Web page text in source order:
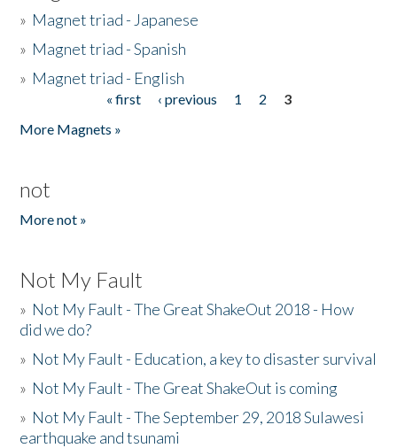
» Magnet triad - Japanese
» Magnet triad - Spanish
» Magnet triad - English
« first ‹ previous 1 2
3
More Magnets »
not
More not »
Not My Fault
» Not My Fault - The Great ShakeOut 2018 - How
did we do?
» Not My Fault - Education, a key to disaster survival
» Not My Fault - The Great ShakeOut is coming
» Not My Fault - The September 29, 2018 Sulawesi
earthquake and tsunami